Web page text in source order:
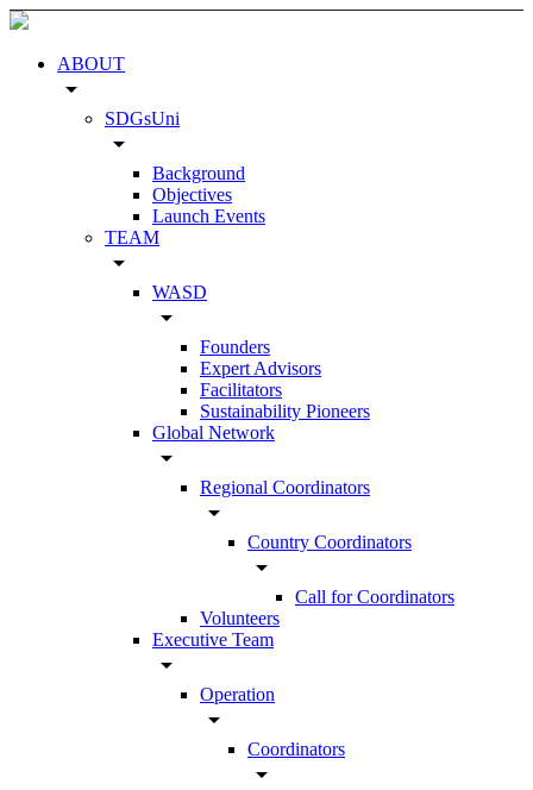
ABOUT
arrow_drop_down
SDGsUni
arrow_drop_down
Background
Objectives
Launch Events
TEAM
arrow_drop_down
WASD
arrow_drop_down
Founders
Expert Advisors
Facilitators
Sustainability Pioneers
Global Network
arrow_drop_down
Regional Coordinators
arrow_drop_down
Country Coordinators
arrow_drop_down
Call for Coordinators
Volunteers
Executive Team
arrow_drop_down
Operation
arrow_drop_down
Coordinators
arrow_drop_down